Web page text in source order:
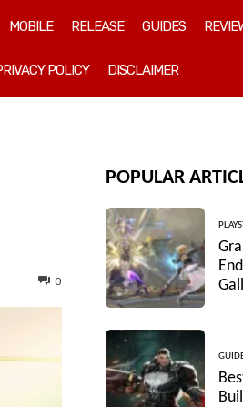
MOBILE RELEASE GUIDES
POLICY DISCLAIMER
0
POPULAR